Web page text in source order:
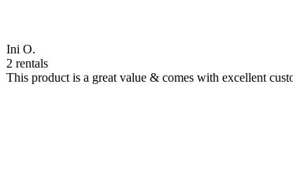
Ini O.
2 rentals
This product is a great value & comes with excellent